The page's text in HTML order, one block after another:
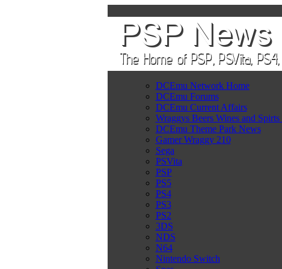
DCEmu Network Home
DCEmu Forums
DCEmu Current Affairs
Wraggys Beers Wines and
DCEmu Theme Park News
Gamer Wraggy 210
Sega
PSVita
PSP
PS5
PS4
PS3
PS2
3DS
NDS
N64
Nintendo Switch